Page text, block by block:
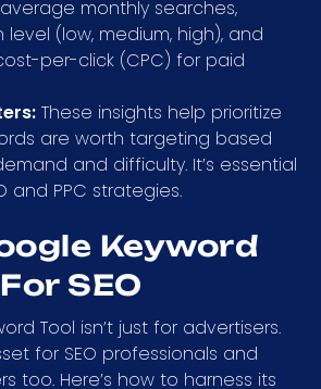
monthly searches,
(low, medium, high), and
per-click (CPC) for paid
These insights help prioritize
are worth targeting based
and difficulty. It’s essential
and PPC strategies.
Keyword
SEO
Tool isn’t just for advertisers.
for SEO professionals and
too. Here’s how to harness its